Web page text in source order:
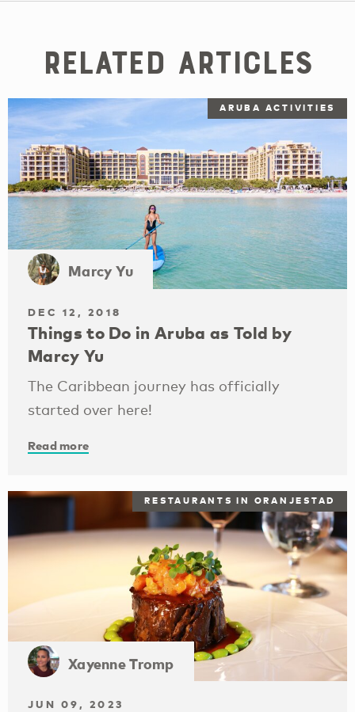
Related Articles
ARUBA ACTIVITIES
Marcy Yu
DEC 12, 2018
Things to Do in Aruba as Told by
Marcy Yu
The Caribbean journey has officially
started over here!
Read more
RESTAURANTS IN ORANJESTAD
Xayenne Tromp
JUN 09, 2023